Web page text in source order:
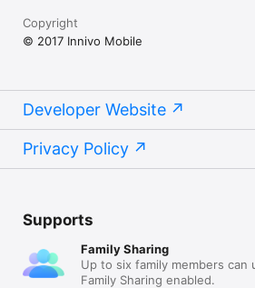
contactus@makeasceneapp.com
Or you can:
- VISIT US: makeasceneapp.com
- LIKE US: facebook.com/makeasceneapp
Pets, Transport, Outer Space, Farmyard,
Fairy Tales, Under The Sea, Safari, Polar,
Copyright
© 2017 Innivo Mobile
Developer Website
Privacy Policy
Supports
Family Sharing
Up to six family members can
Family Sharing enabled.